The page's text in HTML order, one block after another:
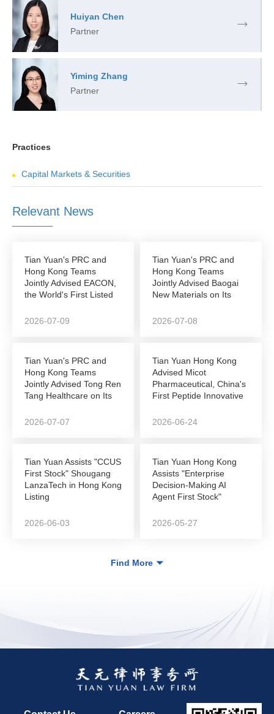
Huiyan Chen
Partner
Yiming Zhang
Partner
Practices
Capital Markets & Securities
Relevant News
Tian Yuan's PRC and
Hong Kong Teams
Jointly Advised EACON,
the World's First Listed
2026-07-09
Tian Yuan's PRC and
Hong Kong Teams
Jointly Advised Baogai
New Materials on Its
2026-07-08
Tian Yuan's PRC and
Hong Kong Teams
Jointly Advised Tong Ren
Tang Healthcare on Its
2026-07-07
Tian Yuan Hong Kong
Advised Micot
Pharmaceutical, China's
First Peptide Innovative
2026-06-24
Tian Yuan Assists "CCUS
First Stock" Shougang
LanzaTech in Hong Kong
Listing
2026-06-03
Tian Yuan Hong Kong
Assists "Enterprise
Decision-Making AI
Agent First Stock"
in...
2026-05-27
Find More